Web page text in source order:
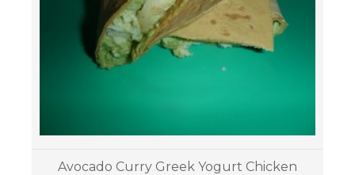
Avocado Curry Greek Yogurt Chicken